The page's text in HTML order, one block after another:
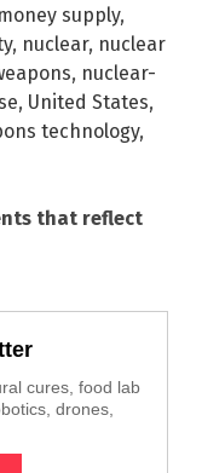
money supply,
, nuclear, nuclear
, nuclear-
, United States,
technology,
that reflect
cures, food lab
drones,